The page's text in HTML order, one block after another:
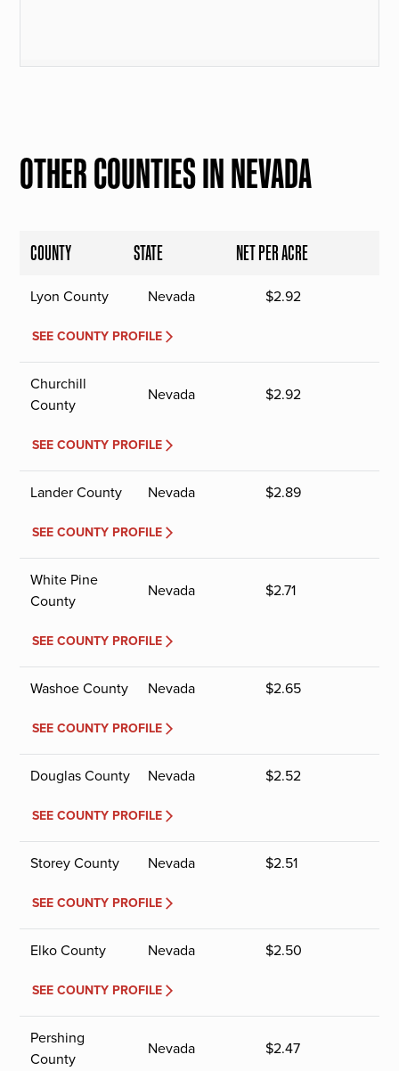
OTHER COUNTIES IN NEVADA
COUNTY STATE NET PER ACRE
Lyon County Nevada $2.92
SEE COUNTY PROFILE
Churchill
County
Nevada $2.92
SEE COUNTY PROFILE
Lander County Nevada $2.89
SEE COUNTY PROFILE
White Pine
County
Nevada $2.71
SEE COUNTY PROFILE
Washoe County Nevada $2.65
SEE COUNTY PROFILE
Douglas County Nevada $2.52
SEE COUNTY PROFILE
Storey County Nevada $2.51
SEE COUNTY PROFILE
Elko County Nevada $2.50
SEE COUNTY PROFILE
Pershing
County
Nevada $2.47